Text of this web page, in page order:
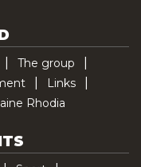
The group
Links
Rhodia